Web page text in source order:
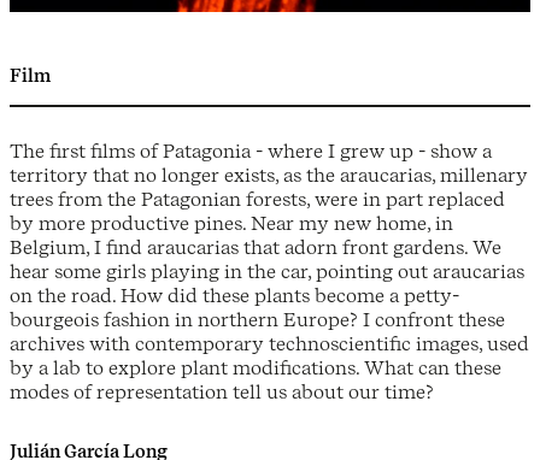
Film
The first films of Patagonia - where I grew up - show a
territory that no longer exists, as the araucarias, millenary
trees from the Patagonian forests, were in part replaced
by more productive pines. Near my new home, in
Belgium, I find araucarias that adorn front gardens. We
hear some girls playing in the car, pointing out araucarias
on the road. How did these plants become a petty-
bourgeois fashion in northern Europe? I confront these
archives with contemporary technoscientific images, used
by a lab to explore plant modifications. What can these
modes of representation tell us about our time?
Julián García Long